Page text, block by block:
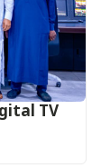
TV